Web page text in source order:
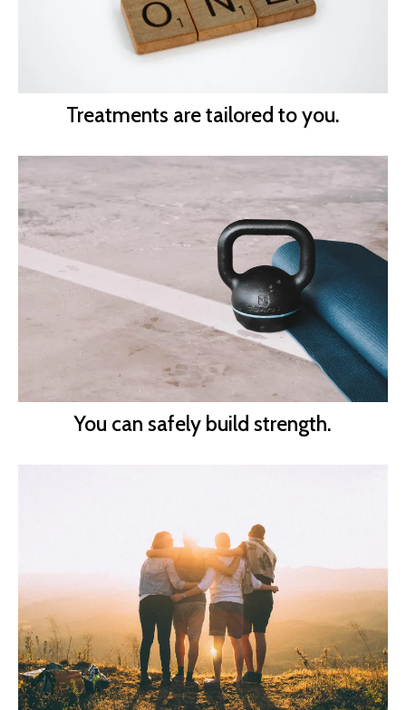
Treatments are tailored to you.
You can safely build strength.